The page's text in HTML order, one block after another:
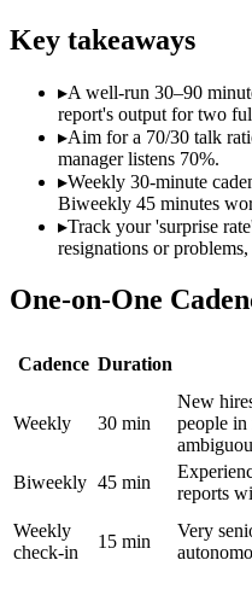
Key takeaways
▸A well-run 30–90
report's output for two
▸Aim for a 70/30 talk
manager listens 70%.
▸Weekly 30-minute
Biweekly 45 minutes
▸Track your 'surprise
resignations or
One-on-One
Cadence Duration
Weekly 30 min
New
people in
Biweekly 45 min
reports
Weekly
check-in
15 min
Very